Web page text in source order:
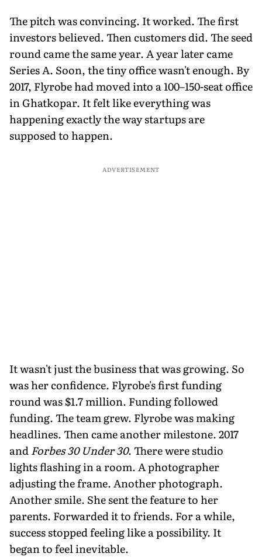
The pitch was convincing. It worked. The first
investors believed. Then customers did. The seed
round came the same year. A year later came
Series A. Soon, the tiny office wasn't enough. By
2017, Flyrobe had moved into a 100–150-seat office
in Ghatkopar. It felt like everything was
happening exactly the way startups are
supposed to happen.
ADVERTISEMENT
It wasn't just the business that was growing. So
was her confidence. Flyrobe's first funding
round was $1.7 million. Funding followed
funding. The team grew. Flyrobe was making
headlines. Then came another milestone. 2017
andForbes 30 Under 30. There were studio
lights flashing in a room. A photographer
adjusting the frame. Another photograph.
Another smile. She sent the feature to her
parents. Forwarded it to friends. For a while,
success stopped feeling like a possibility. It
began to feel inevitable.